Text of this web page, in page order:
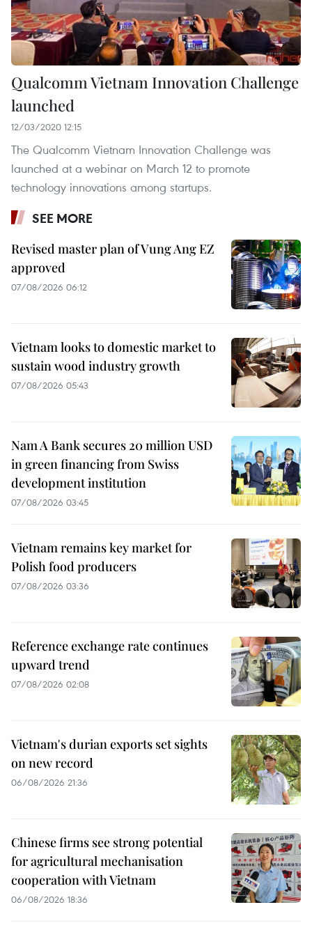
Qualcomm Vietnam Innovation Challenge
launched
12/03/2020 12:15
The Qualcomm Vietnam Innovation Challenge was
launched at a webinar on March 12 to promote
technology innovations among startups.
SEE MORE
Revised master plan of Vung Ang EZ
approved
07/08/2026 06:12
Vietnam looks to domestic market to
sustain wood industry growth
07/08/2026 05:43
Nam A Bank secures 20 million USD
in green financing from Swiss
development institution
07/08/2026 03:45
Vietnam remains key market for
Polish food producers
07/08/2026 03:36
Reference exchange rate continues
upward trend
07/08/2026 02:08
Vietnam's durian exports set sights
on new record
06/08/2026 21:36
Chinese firms see strong potential
for agricultural mechanisation
cooperation with Vietnam
06/08/2026 18:36